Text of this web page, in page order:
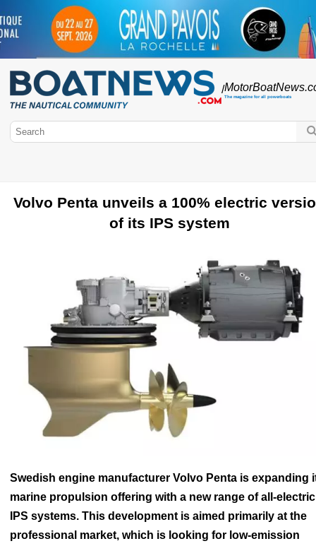
/MotorBoatNews
The magazine for all powerboats
Volvo Penta unveils a 100% electric
of its IPS system
Swedish engine manufacturer Volvo Penta is expanding
marine propulsion offering with a new range of all-electric
IPS systems. This development is aimed primarily at the
professional market, which is looking for low-emission